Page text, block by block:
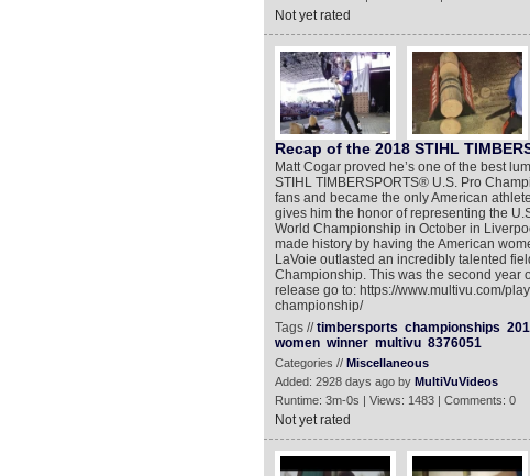
Not yet rated
Recap of the 2018 STIHL
Matt Cogar proved he’s one of the best
STIHL TIMBERSPORTS® U.S. Pro
fans and became the only American
gives him the honor of representing the
World Championship in October in
made history by having the American
LaVoie outlasted an incredibly talented
Championship. This was the second year
release go to: https://www.multivu.com/
championship/
Tags //timbersports championships
women winner multivu 8376051
Categories // Miscellaneous
Added: 2928 days ago by MultiVuVideos
Runtime: 3m-0s | Views: 1483 | Comments: 0
Not yet rated